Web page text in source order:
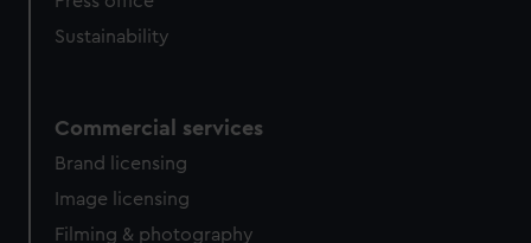
Sustainability
Commercial services
Brand licensing
Image licensing
Filming & photography